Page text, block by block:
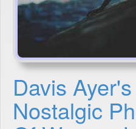
Davis
Nostalgic